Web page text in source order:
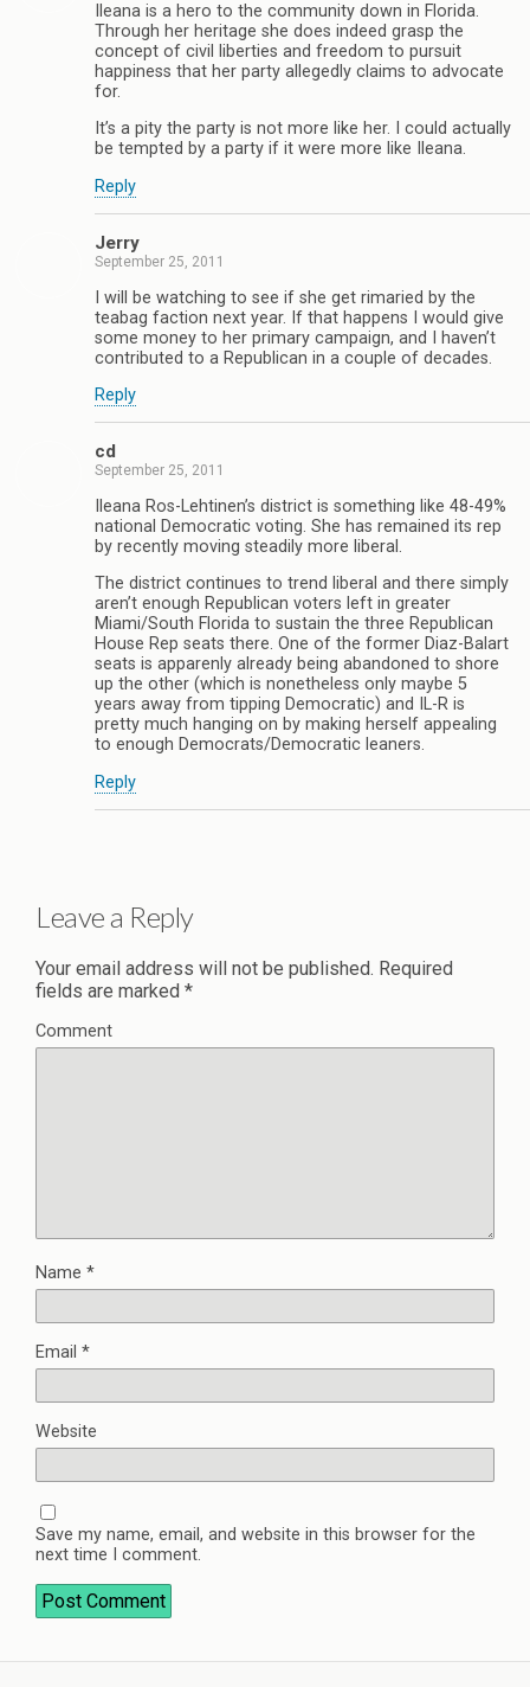
Ileana is a hero to the community down in Florida.
Through her heritage she does indeed grasp the
concept of civil liberties and freedom to pursuit
happiness that her party allegedly claims to advocate
for.
It’s a pity the party is not more like her. I could actually
be tempted by a party if it were more like Ileana.
Reply
Jerry
September 25, 2011
I will be watching to see if she get rimaried by the
teabag faction next year. If that happens I would give
some money to her primary campaign, and I haven’t
contributed to a Republican in a couple of decades.
Reply
cd
September 25, 2011
Ileana Ros-Lehtinen’s district is something like 48-49%
national Democratic voting. She has remained its rep
by recently moving steadily more liberal.
The district continues to trend liberal and there simply
aren’t enough Republican voters left in greater
Miami/South Florida to sustain the three Republican
House Rep seats there. One of the former Diaz-Balart
seats is apparenly already being abandoned to shore
up the other (which is nonetheless only maybe 5
years away from tipping Democratic) and IL-R is
pretty much hanging on by making herself appealing
to enough Democrats/Democratic leaners.
Reply
Leave a Reply
Your email address will not be published. Required
fields are marked *
Comment
Name *
Email *
Website
Save my name, email, and website in this browser for the
next time I comment.